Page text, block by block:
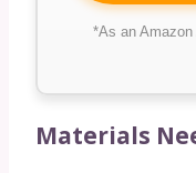
*As an
Materials